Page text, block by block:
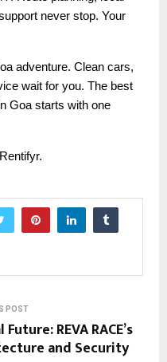
never stop. Your
adventure. Clean cars,
wait for you. The best
Goa starts with one
POST
REVA RACE’s
and Security